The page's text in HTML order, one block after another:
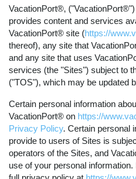
VacationPort®,
provides content and services
VacationPort® site (https://
thereof), any site that
and any site that uses
services (the "Sites") subject to
("TOS"), which may be updated
Certain personal information
VacationPort® on https://
Privacy Policy. Certain personal
provide to users of Sites is
operators of the Sites, and
use of your personal